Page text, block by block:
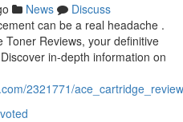
News
Discuss
can be a real headache .
Reviews, your definitive
in-depth information on
2321771/